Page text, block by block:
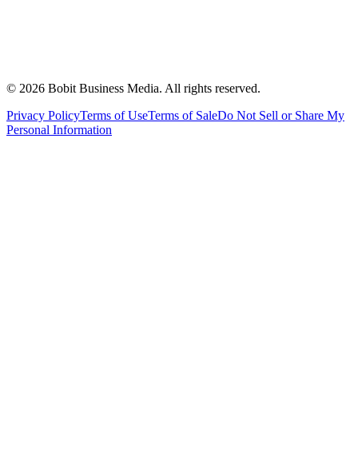
© 2026 Bobit Business Media. All rights reserved.
Privacy PolicyTerms of UseTerms of SaleDo Not Sell or Share My
Personal Information